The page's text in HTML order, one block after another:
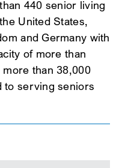
440 senior living
United States,
and Germany with
of more than
than 38,000
to serving seniors